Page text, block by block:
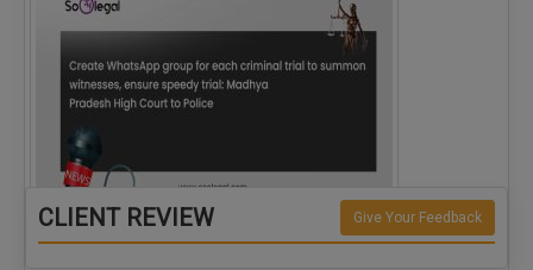
Create WhatsApp group for each criminal…
CLIENT REVIEW Give Your Feedback